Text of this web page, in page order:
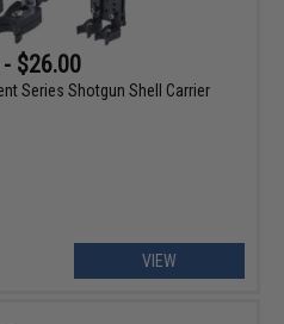
$26.00
Series Shotgun Shell Carrier
VIEW